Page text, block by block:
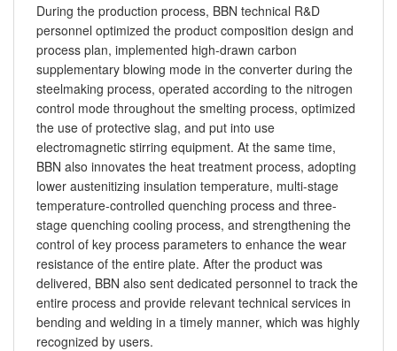
During the production process, BBN technical R&D
personnel optimized the product composition design and
process plan, implemented high-drawn carbon
supplementary blowing mode in the converter during the
steelmaking process, operated according to the nitrogen
control mode throughout the smelting process, optimized
the use of protective slag, and put into use
electromagnetic stirring equipment. At the same time,
BBN also innovates the heat treatment process, adopting
lower austenitizing insulation temperature, multi-stage
temperature-controlled quenching process and three-
stage quenching cooling process, and strengthening the
control of key process parameters to enhance the wear
resistance of the entire plate. After the product was
delivered, BBN also sent dedicated personnel to track the
entire process and provide relevant technical services in
bending and welding in a timely manner, which was highly
recognized by users.